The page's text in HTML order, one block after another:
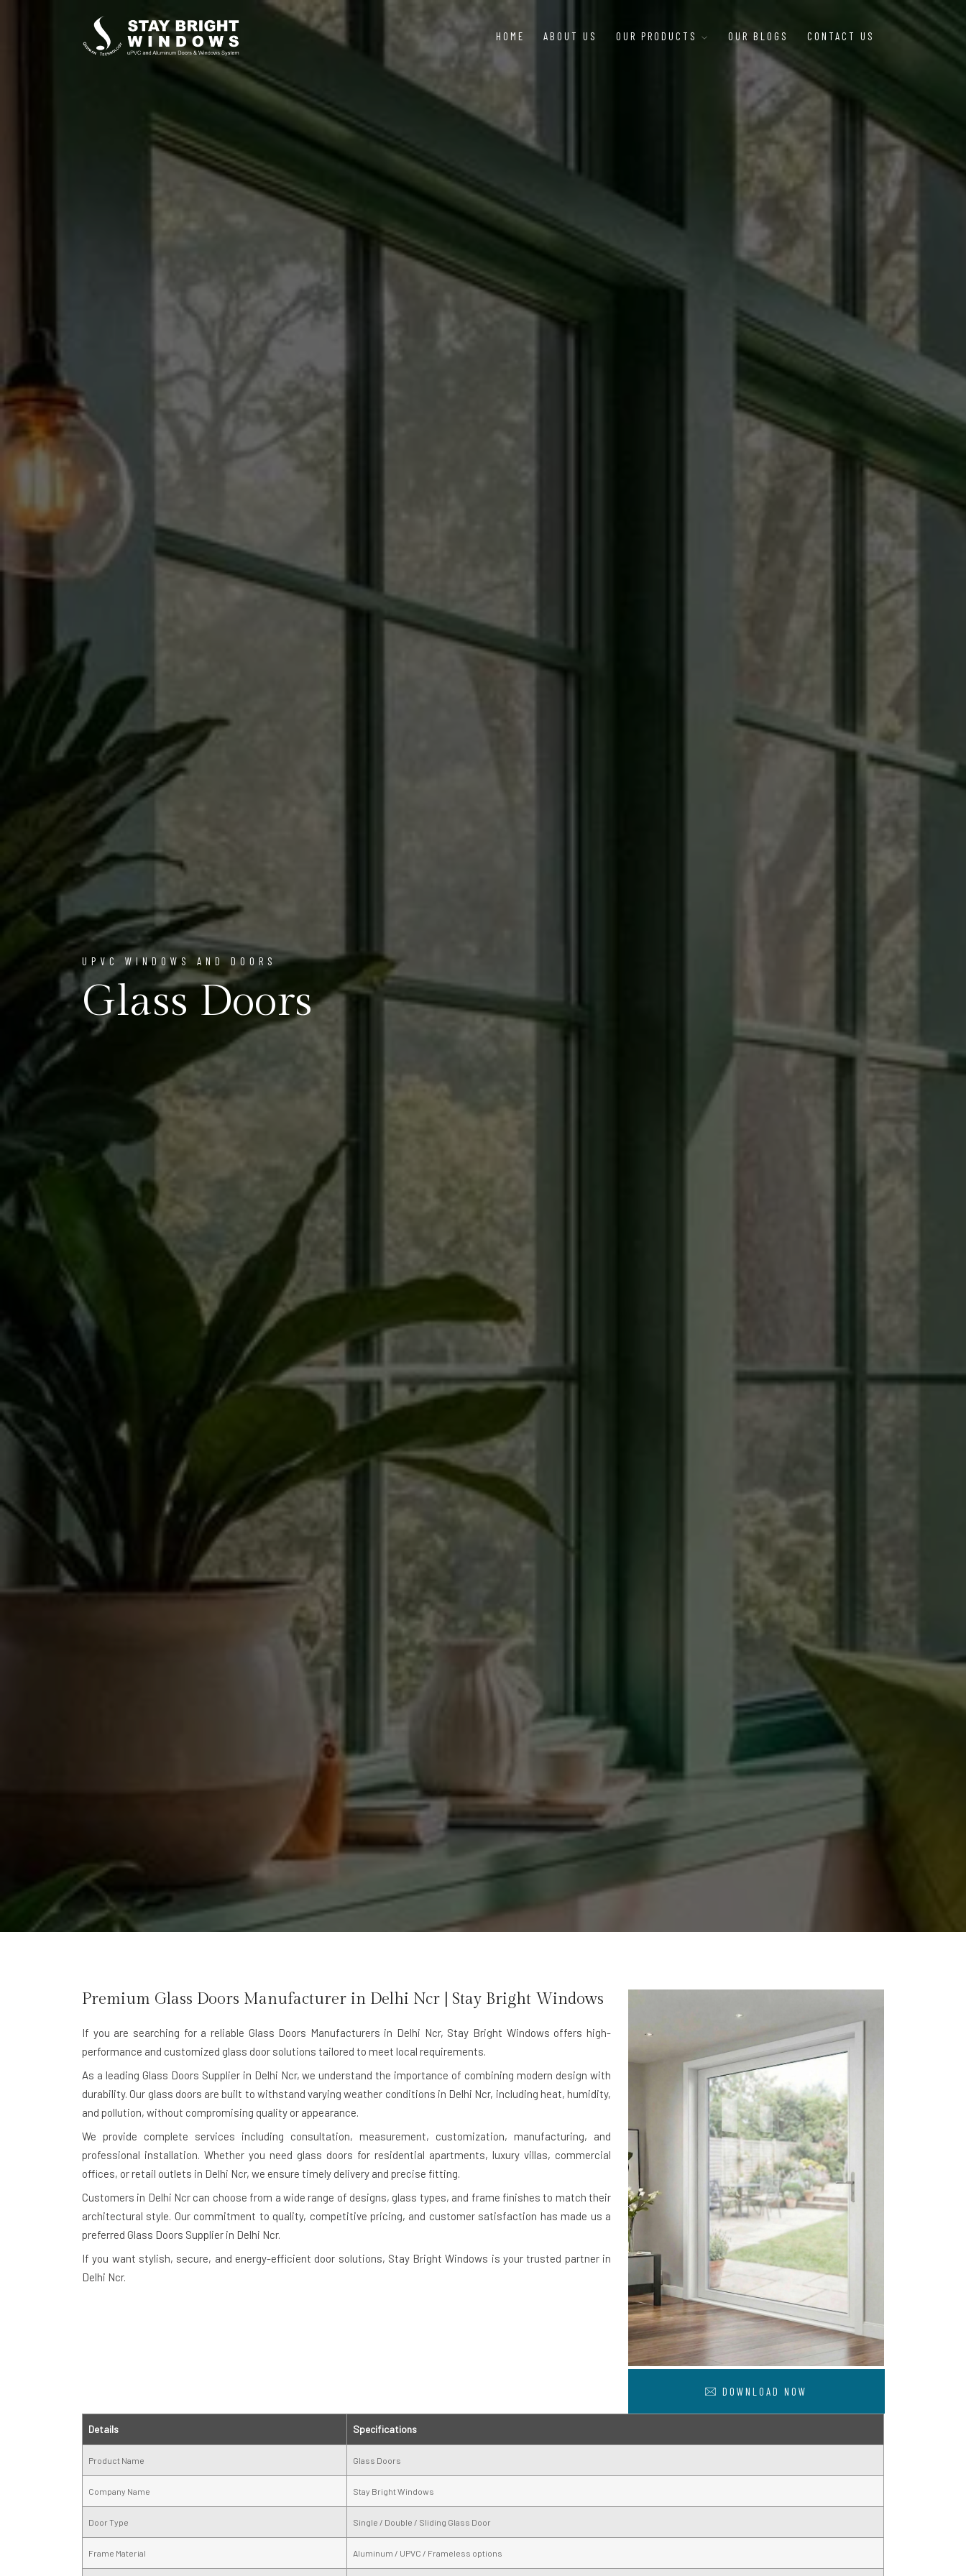
HOME ABOUT US OUR PRODUCTS OUR BLOGS CONTACT US
UPVC WINDOWS AND DOORS
Glass Doors
Premium Glass Doors Manufacturer in Delhi Ncr | Stay Bright Windows
If you are searching for a reliable Glass Doors Manufacturers in Delhi Ncr, Stay Bright Windows offers high-
performance and customized glass door solutions tailored to meet local requirements.
As a leading Glass Doors Supplier in Delhi Ncr, we understand the importance of combining modern design with
durability. Our glass doors are built to withstand varying weather conditions in Delhi Ncr, including heat, humidity,
and pollution, without compromising quality or appearance.
We provide complete services including consultation, measurement, customization, manufacturing, and
professional installation. Whether you need glass doors for residential apartments, luxury villas, commercial
offices, or retail outlets in Delhi Ncr, we ensure timely delivery and precise fitting.
Customers in Delhi Ncr can choose from a wide range of designs, glass types, and frame finishes to match their
architectural style. Our commitment to quality, competitive pricing, and customer satisfaction has made us a
preferred Glass Doors Supplier in Delhi Ncr.
If you want stylish, secure, and energy-efficient door solutions, Stay Bright Windows is your trusted partner in
Delhi Ncr.
DOWNLOAD NOW
Details Specifications
Product Name Glass Doors
Company Name Stay Bright Windows
Door Type Single / Double / Sliding Glass Door
Frame Material Aluminum / UPVC / Frameless options